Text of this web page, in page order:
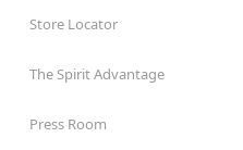
Store Locator
The Spirit Advantage
Press Room